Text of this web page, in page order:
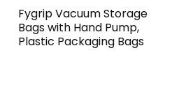
Fygrip Vacuum Storage
Bags with Hand Pump,
Plastic Packaging Bags